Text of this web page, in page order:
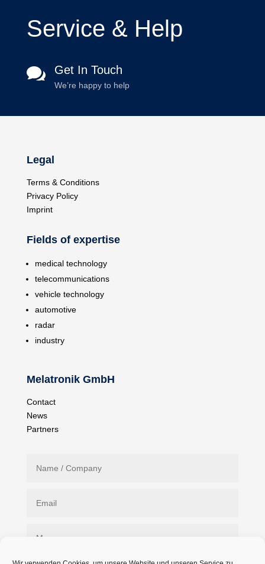
Service & Help
 Get In Touch
We’re happy to help
Legal
Terms & Conditions
Privacy Policy
Imprint
Fields of expertise
medical technology
telecommunications
vehicle technology
automotive
radar
industry
Melatronik GmbH
Contact
News
Partners